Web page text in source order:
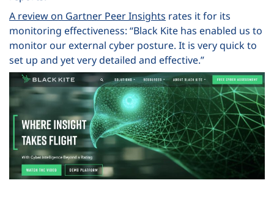
A review on Gartner Peer Insights rates it for its
monitoring effectiveness: “Black Kite has enabled us to
monitor our external cyber posture. It is very quick to
set up and yet very detailed and effective.”